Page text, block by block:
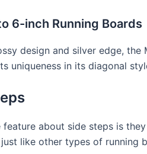
6-inch Running Boards
design and silver edge, the
uniqueness in its diagonal
feature about side steps is
like other types of running